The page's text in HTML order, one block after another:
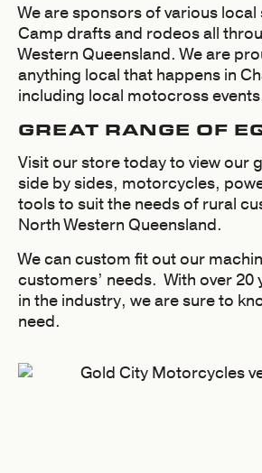
We are sponsors of various
Camp drafts and rodeos all
Western Queensland. We are
anything local that happens in
including local motocross
GREAT RANGE OF
Visit our store today to view our
side by sides, motorcycles,
tools to suit the needs of rural
North Western Queensland.
We can custom fit out our
customers’ needs. With over 20
in the industry, we are sure to
need.